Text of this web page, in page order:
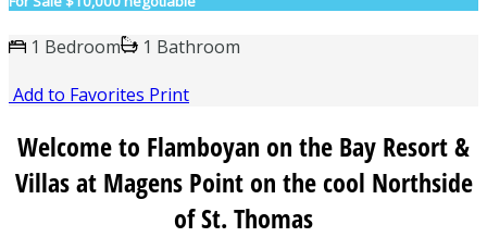
1 Bedroom
1 Bathroom
Add to Favorites Print
Welcome to Flamboyan on the Bay Resort &
Villas at Magens Point on the cool Northside
of St. Thomas